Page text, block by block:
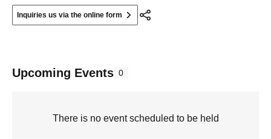
Inquiries us via the online form
Upcoming Events 0
There is no event scheduled to be held